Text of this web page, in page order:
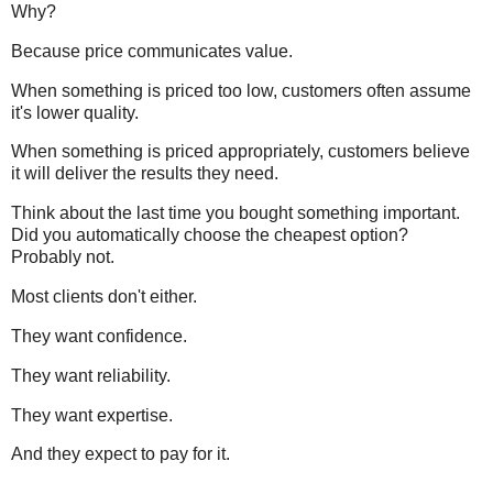
Why?
Because price communicates value.
When something is priced too low, customers often assume
it's lower quality.
When something is priced appropriately, customers believe
it will deliver the results they need.
Think about the last time you bought something important.
Did you automatically choose the cheapest option?
Probably not.
Most clients don't either.
They want confidence.
They want reliability.
They want expertise.
And they expect to pay for it.